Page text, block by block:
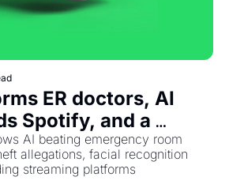
ER doctors, AI
Spotify, and a
AI beating emergency room
allegations, facial recognition
streaming platforms